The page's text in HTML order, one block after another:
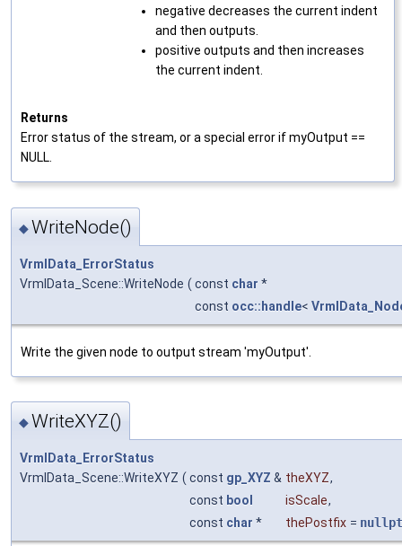
negative decreases the current indent
and then outputs.
positive outputs and then increases
the current indent.
Returns
Error status of the stream, or a special error if myOutput ==
NULL.
◆WriteNode()
VrmlData_ErrorStatus
VrmlData_Scene::WriteNode ( const char *
const occ::handle<
Write the given node to output stream 'myOutput'.
◆WriteXYZ()
VrmlData_ErrorStatus
VrmlData_Scene::WriteXYZ ( const gp_XYZ & theXYZ,
const bool isScale,
const char * thePostfix =